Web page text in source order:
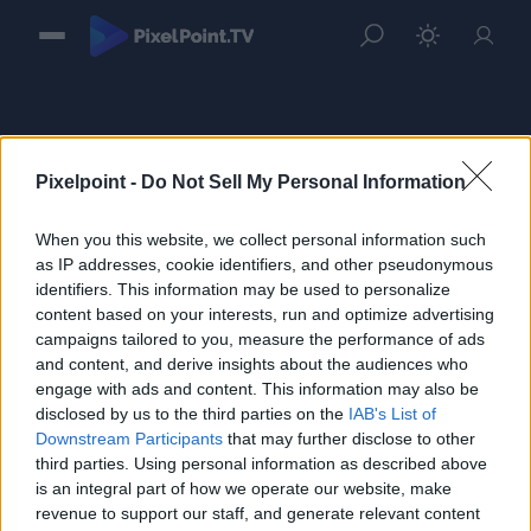
Pixelpoint - Do Not Sell My Personal Information
When you this website, we collect personal information such
as IP addresses, cookie identifiers, and other pseudonymous
identifiers. This information may be used to personalize
content based on your interests, run and optimize advertising
campaigns tailored to you, measure the performance of ads
and content, and derive insights about the audiences who
engage with ads and content. This information may also be
disclosed by us to the third parties on the IAB's List of
Downstream Participants that may further disclose to other
third parties. Using personal information as described above
is an integral part of how we operate our website, make
revenue to support our staff, and generate relevant content
Sign in
Please login to continue to your account.